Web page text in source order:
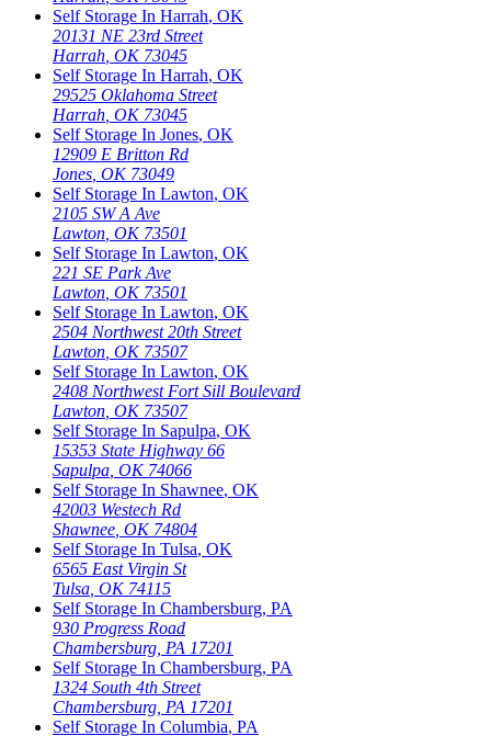
Self Storage In Harrah, OK
20131 NE 23rd Street
Harrah OK 73045
Self Storage In Harrah, OK
29525 Oklahoma Street
Harrah OK 73045
Self Storage In Jones, OK
12909 E Britton Rd
Jones OK 73049
Self Storage In Lawton, OK
2105 SW A Ave
Lawton OK 73501
Self Storage In Lawton, OK
221 SE Park Ave
Lawton OK 73501
Self Storage In Lawton, OK
2504 Northwest 20th Street
Lawton OK 73507
Self Storage In Lawton, OK
2408 Northwest Fort Sill Boulevard
Lawton OK 73507
Self Storage In Sapulpa, OK
15353 State Highway 66
Sapulpa OK 74066
Self Storage In Shawnee, OK
42003 Westech Rd
Shawnee OK 74804
Self Storage In Tulsa, OK
6565 East Virgin St
Tulsa OK 74115
Self Storage In Chambersburg, PA
930 Progress Road
Chambersburg PA 17201
Self Storage In Chambersburg, PA
1324 South 4th Street
Chambersburg PA 17201
Self Storage In Columbia, PA